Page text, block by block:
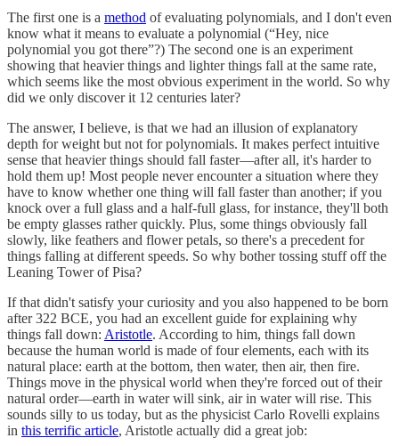
The first one is a method of evaluating polynomials, and I don't even
know what it means to evaluate a polynomial (“Hey, nice
polynomial you got there”?) The second one is an experiment
showing that heavier things and lighter things fall at the same rate,
which seems like the most obvious experiment in the world. So why
did we only discover it 12 centuries later?
The answer, I believe, is that we had an illusion of explanatory
depth for weight but not for polynomials. It makes perfect intuitive
sense that heavier things should fall faster—after all, it's harder to
hold them up! Most people never encounter a situation where they
have to know whether one thing will fall faster than another; if you
knock over a full glass and a half-full glass, for instance, they'll both
be empty glasses rather quickly. Plus, some things obviously fall
slowly, like feathers and flower petals, so there's a precedent for
things falling at different speeds. So why bother tossing stuff off the
Leaning Tower of Pisa?
If that didn't satisfy your curiosity and you also happened to be born
after 322 BCE, you had an excellent guide for explaining why
things fall down: Aristotle. According to him, things fall down
because the human world is made of four elements, each with its
natural place: earth at the bottom, then water, then air, then fire.
Things move in the physical world when they're forced out of their
natural order—earth in water will sink, air in water will rise. This
sounds silly to us today, but as the physicist Carlo Rovelli explains
in this terrific article, Aristotle actually did a great job: